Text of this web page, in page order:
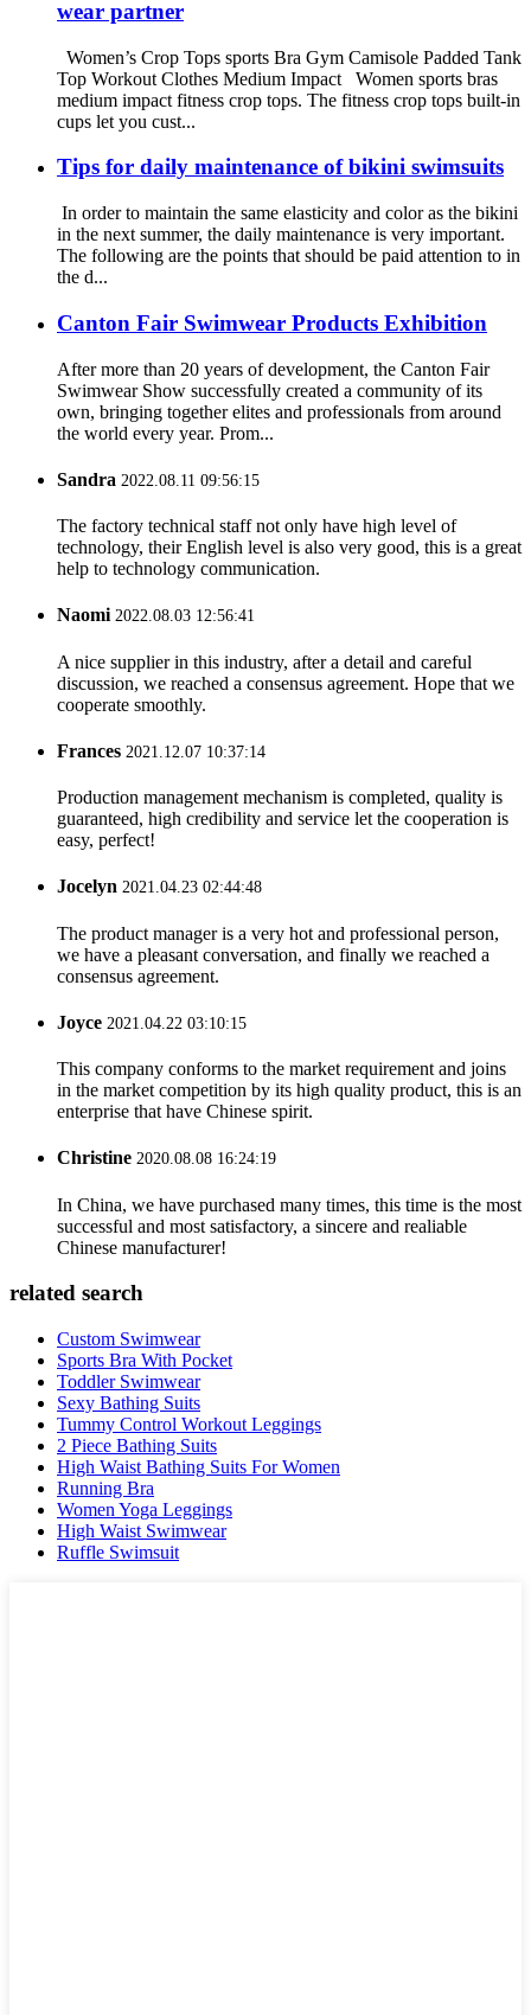
wear partner
Women’s Crop Tops sports Bra Gym Camisole Padded Tank
Top Workout Clothes Medium Impact Women sports bras
medium impact fitness crop tops. The fitness crop tops built-in
cups let you cust...
Tips for daily maintenance of bikini swimsuits
In order to maintain the same elasticity and color as the bikini
in the next summer, the daily maintenance is very important.
The following are the points that should be paid attention to in
the d...
Canton Fair Swimwear Products Exhibition
After more than 20 years of development, the Canton Fair
Swimwear Show successfully created a community of its
own, bringing together elites and professionals from around
the world every year. Prom...
Sandra 2022.08.11 09:56:15
The factory technical staff not only have high level of
technology, their English level is also very good, this is a great
help to technology communication.
Naomi2022.08.03 12:56:41
A nice supplier in this industry, after a detail and careful
discussion, we reached a consensus agreement. Hope that we
cooperate smoothly.
Frances 2021.12.07 10:37:14
Production management mechanism is completed, quality is
guaranteed, high credibility and service let the cooperation is
easy, perfect!
Jocelyn 2021.04.23 02:44:48
The product manager is a very hot and professional person,
we have a pleasant conversation, and finally we reached a
consensus agreement.
Joyce 2021.04.22 03:10:15
This company conforms to the market requirement and joins
in the market competition by its high quality product, this is an
enterprise that have Chinese spirit.
Christine 2020.08.08 16:24:19
In China, we have purchased many times, this time is the most
successful and most satisfactory, a sincere and realiable
Chinese manufacturer!
related search
Custom Swimwear
Sports Bra With Pocket
Toddler Swimwear
Sexy Bathing Suits
Tummy Control Workout Leggings
2 Piece Bathing Suits
High Waist Bathing Suits For Women
Running Bra
Women Yoga Leggings
High Waist Swimwear
Ruffle Swimsuit